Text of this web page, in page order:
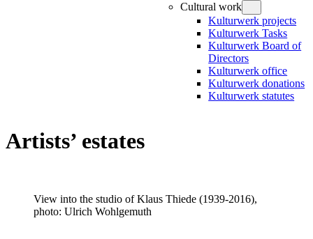
Cultural work
Kulturwerk projects
Kulturwerk Tasks
Kulturwerk Board of
Directors
Kulturwerk office
Kulturwerk donations
Kulturwerk statutes
Artists’ estates
View into the studio of Klaus Thiede (1939-2016),
photo: Ulrich Wohlgemuth